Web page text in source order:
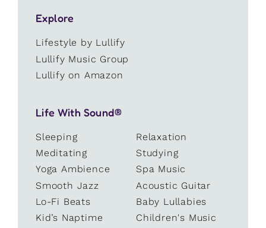
Explore
Lifestyle by Lullify
Lullify Music Group
Lullify on Amazon
Life With Sound®
Sleeping
Relaxation
Meditating
Studying
Yoga Ambience
Spa Music
Smooth Jazz
Acoustic Guitar
Lo-Fi Beats
Baby Lullabies
Kid’s Naptime
Children's Music